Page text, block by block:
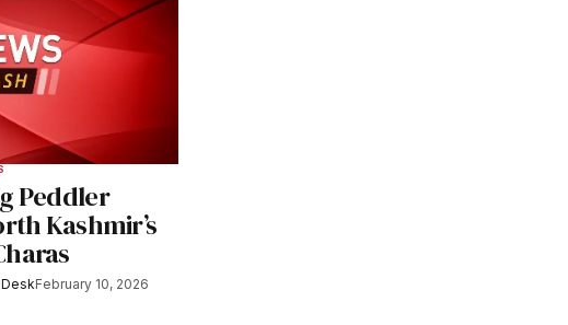
Peddler
Kashmir’s
February 10, 2026